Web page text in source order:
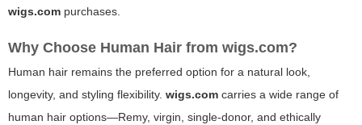
wigs.com purchases.
Why Choose Human Hair from wigs.com?
Human hair remains the preferred option for a natural look,
longevity, and styling flexibility. wigs.com carries a wide range of
human hair options—Remy, virgin, single-donor, and ethically